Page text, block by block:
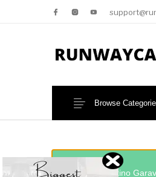
Browse
“Valentino